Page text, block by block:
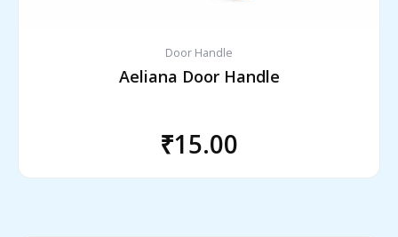
Door Handle
Aeliana Door Handle
₹15.00